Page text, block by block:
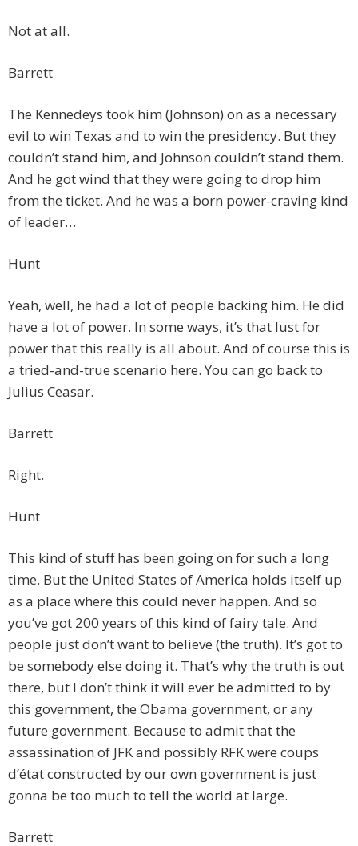
Not at all.
Barrett
The Kennedeys took him (Johnson) on as a necessary
evil to win Texas and to win the presidency. But they
couldn’t stand him, and Johnson couldn’t stand them.
And he got wind that they were going to drop him
from the ticket. And he was a born power-craving kind
of leader…
Hunt
Yeah, well, he had a lot of people backing him. He did
have a lot of power. In some ways, it’s that lust for
power that this really is all about. And of course this is
a tried-and-true scenario here. You can go back to
Julius Ceasar.
Barrett
Right.
Hunt
This kind of stuff has been going on for such a long
time. But the United States of America holds itself up
as a place where this could never happen. And so
you’ve got 200 years of this kind of fairy tale. And
people just don’t want to believe (the truth). It’s got to
be somebody else doing it. That’s why the truth is out
there, but I don’t think it will ever be admitted to by
this government, the Obama government, or any
future government. Because to admit that the
assassination of JFK and possibly RFK were coups
d’état constructed by our own government is just
gonna be too much to tell the world at large.
Barrett